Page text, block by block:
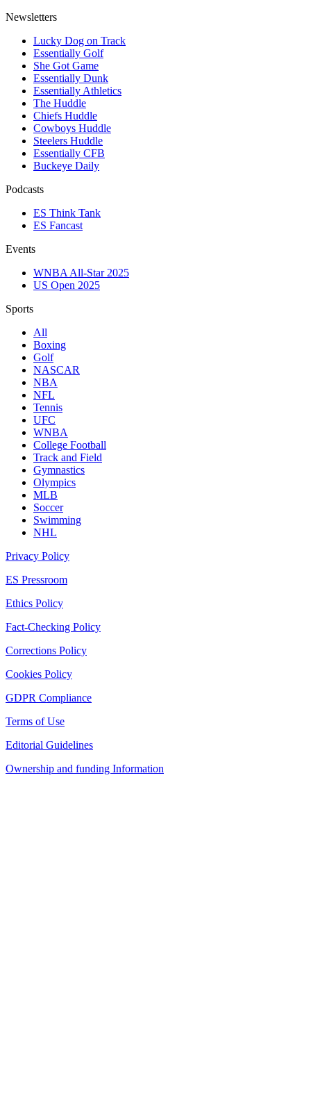
Newsletters
Lucky Dog on Track
Essentially Golf
She Got Game
Essentially Dunk
Essentially Athletics
The Huddle
Chiefs Huddle
Cowboys Huddle
Steelers Huddle
Essentially CFB
Buckeye Daily
Podcasts
ES Think Tank
ES Fancast
Events
WNBA All-Star 2025
US Open 2025
Sports
All
Boxing
Golf
NASCAR
NBA
NFL
Tennis
UFC
WNBA
College Football
Track and Field
Gymnastics
Olympics
MLB
Soccer
Swimming
NHL
Privacy Policy
ES Pressroom
Ethics Policy
Fact-Checking Policy
Corrections Policy
Cookies Policy
GDPR Compliance
Terms of Use
Editorial Guidelines
Ownership and funding Information